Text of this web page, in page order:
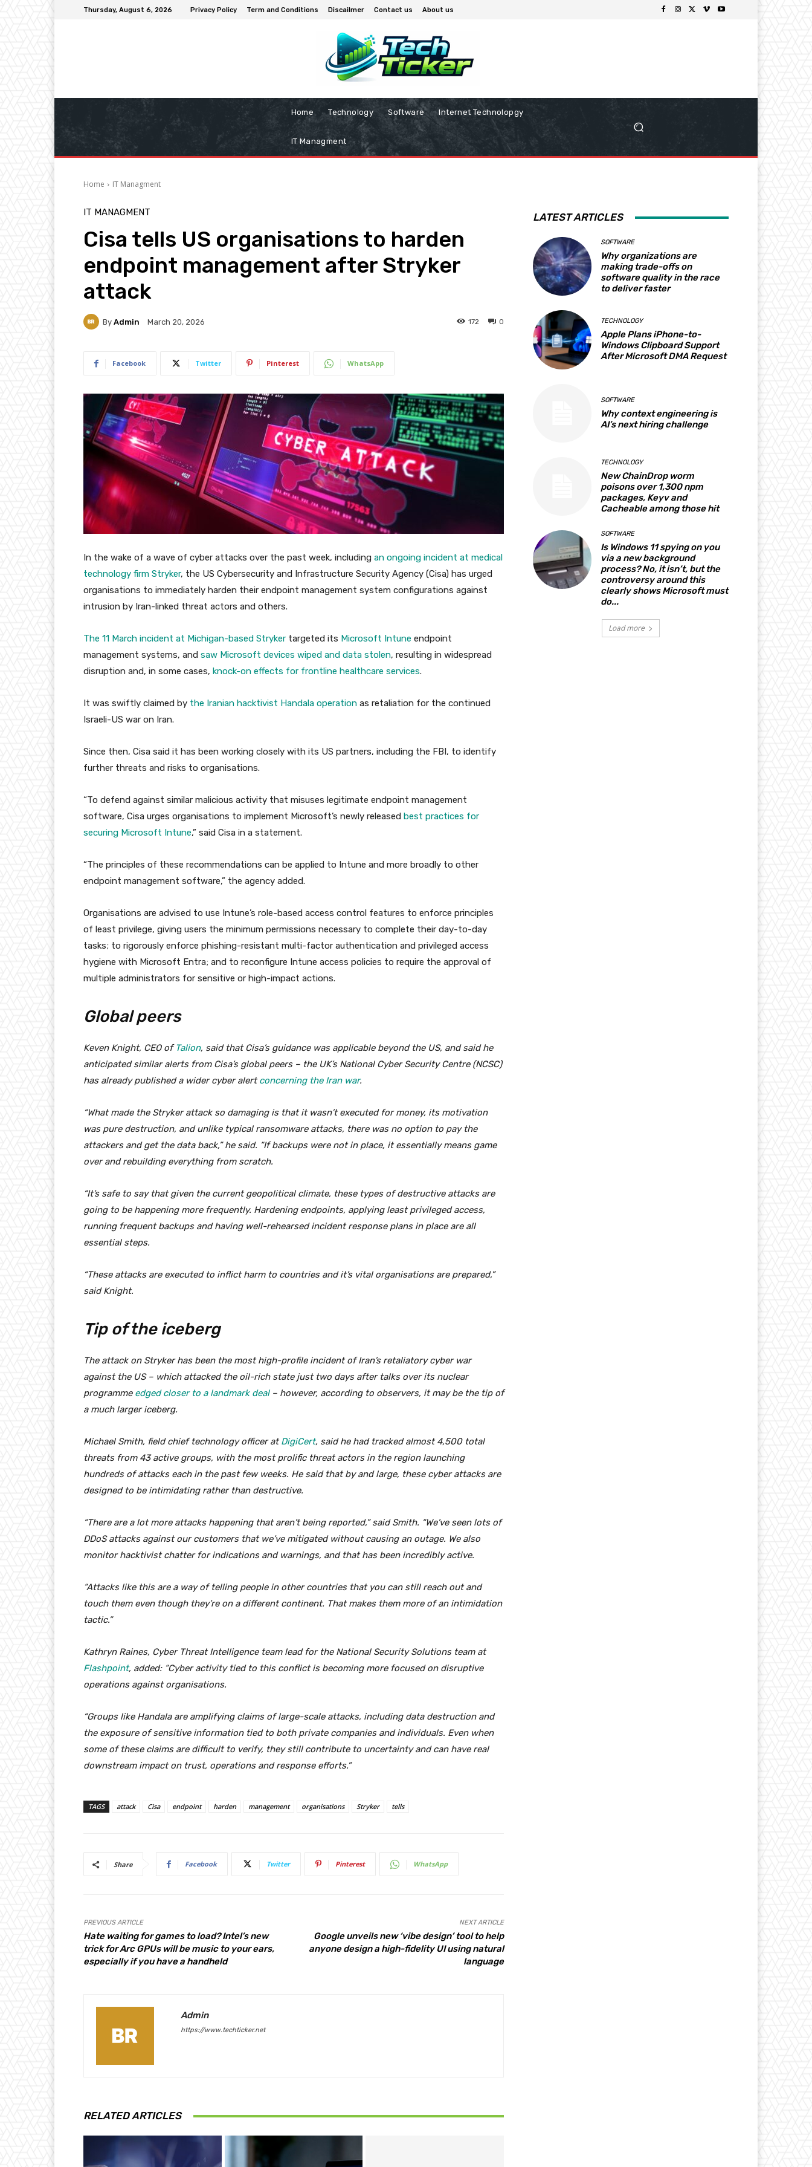
Thursday, August 6, 2026 Privacy Policy Term and Conditions Discailmer Contact us About us
Home Technology Software Internet Technolopgy
IT Managment
Home IT Managment
IT MANAGMENT
Cisa tells US organisations to harden
endpoint management after Stryker
attack
By Admin March 20, 2026 0
172
Facebook Twitter Pinterest WhatsApp
In the wake of a wave of cyber attacks over the past week, including an ongoing incident at medical
technology firm Stryker, the US Cybersecurity and Infrastructure Security Agency (Cisa) has urged
organisations to immediately harden their endpoint management system configurations against
intrusion by Iran-linked threat actors and others.
The 11 March incident at Michigan-based Stryker targeted its Microsoft Intune endpoint
management systems, and saw Microsoft devices wiped and data stolen, resulting in widespread
disruption and, in some cases, knock-on effects for frontline healthcare services.
It was swiftly claimed by the Iranian hacktivist Handala operation as retaliation for the continued
Israeli-US war on Iran.
Since then, Cisa said it has been working closely with its US partners, including the FBI, to identify
further threats and risks to organisations.
“To defend against similar malicious activity that misuses legitimate endpoint management
software, Cisa urges organisations to implement Microsoft’s newly released best practices for
securing Microsoft Intune,” said Cisa in a statement.
“The principles of these recommendations can be applied to Intune and more broadly to other
endpoint management software,” the agency added.
Organisations are advised to use Intune’s role-based access control features to enforce principles
of least privilege, giving users the minimum permissions necessary to complete their day-to-day
tasks; to rigorously enforce phishing-resistant multi-factor authentication and privileged access
hygiene with Microsoft Entra; and to reconfigure Intune access policies to require the approval of
multiple administrators for sensitive or high-impact actions.
Global peers
Keven Knight, CEO ofTalion, said that Cisa’s guidance was applicable beyond the US, and said he
anticipated similar alerts from Cisa’s global peers – the UK’s National Cyber Security Centre (NCSC)
has already published a wider cyber alertconcerning the Iran war.
“What made the Stryker attack so damaging is that it wasn’t executed for money, its motivation
was pure destruction, and unlike typical ransomware attacks, there was no option to pay the
attackers and get the data back,” he said. “If backups were not in place, it essentially means game
over and rebuilding everything from scratch.
“It’s safe to say that given the current geopolitical climate, these types of destructive attacks are
going to be happening more frequently. Hardening endpoints, applying least privileged access,
running frequent backups and having well-rehearsed incident response plans in place are all
essential steps.
“These attacks are executed to inflict harm to countries and it’s vital organisations are prepared,”
said Knight.
Tip of the iceberg
The attack on Stryker has been the most high-profile incident of Iran’s retaliatory cyber war
against the US – which attacked the oil-rich state just two days after talks over its nuclear
programme edged closer to a landmark deal– however, according to observers, it may be the tip of
a much larger iceberg.
Michael Smith, field chief technology officer atDigiCert, said he had tracked almost 4,500 total
threats from 43 active groups, with the most prolific threat actors in the region launching
hundreds of attacks each in the past few weeks. He said that by and large, these cyber attacks are
designed to be intimidating rather than destructive.
“There are a lot more attacks happening that aren’t being reported,” said Smith. “We’ve seen lots of
DDoS attacks against our customers that we’ve mitigated without causing an outage. We also
monitor hacktivist chatter for indications and warnings, and that has been incredibly active.
“Attacks like this are a way of telling people in other countries that you can still reach out and
touch them even though they’re on a different continent. That makes them more of an intimidation
tactic.”
Kathryn Raines, Cyber Threat Intelligence team lead for the National Security Solutions team at
Flashpoint, added: “Cyber activity tied to this conflict is becoming more focused on disruptive
operations against organisations.
“Groups like Handala are amplifying claims of large-scale attacks, including data destruction and
the exposure of sensitive information tied to both private companies and individuals. Even when
some of these claims are difficult to verify, they still contribute to uncertainty and can have real
downstream impact on trust, operations and response efforts.”
TAGS attack Cisa endpoint harden management organisations Stryker tells
Share Facebook Twitter Pinterest WhatsApp
PREVIOUS ARTICLE
Hate waiting for games to load? Intel’s new
trick for Arc GPUs will be music to your ears,
especially if you have a handheld
NEXT ARTICLE
Google unveils new ‘vibe design’ tool to help
anyone design a high-fidelity UI using natural
language
Admin
https://www.techticker.net
RELATED ARTICLES
LATEST ARTICLES
SOFTWARE
Why organizations are
making trade-offs on
software quality in the race
to deliver faster
TECHNOLOGY
Apple Plans iPhone-to-
Windows Clipboard Support
After Microsoft DMA Request
SOFTWARE
Why context engineering is
AI’s next hiring challenge
TECHNOLOGY
New ChainDrop worm
poisons over 1,300 npm
packages, Keyv and
Cacheable among those hit
SOFTWARE
Is Windows 11 spying on you
via a new background
process? No, it isn’t, but the
controversy around this
clearly shows Microsoft must
do...
Load more